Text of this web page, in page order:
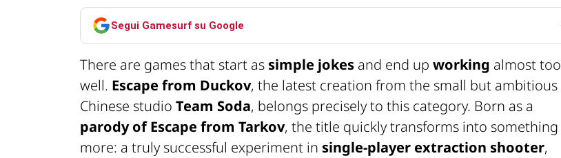
Segui Gamesurf su Google
There are games that start as simple jokes and end up working almost too
well. Escape from Duckov, the latest creation from the small but ambitious
Chinese studio Team Soda, belongs precisely to this category. Born as a
parody of Escape from Tarkov, the title quickly transforms into something
more: a truly successful experiment in single-player extraction shooter,